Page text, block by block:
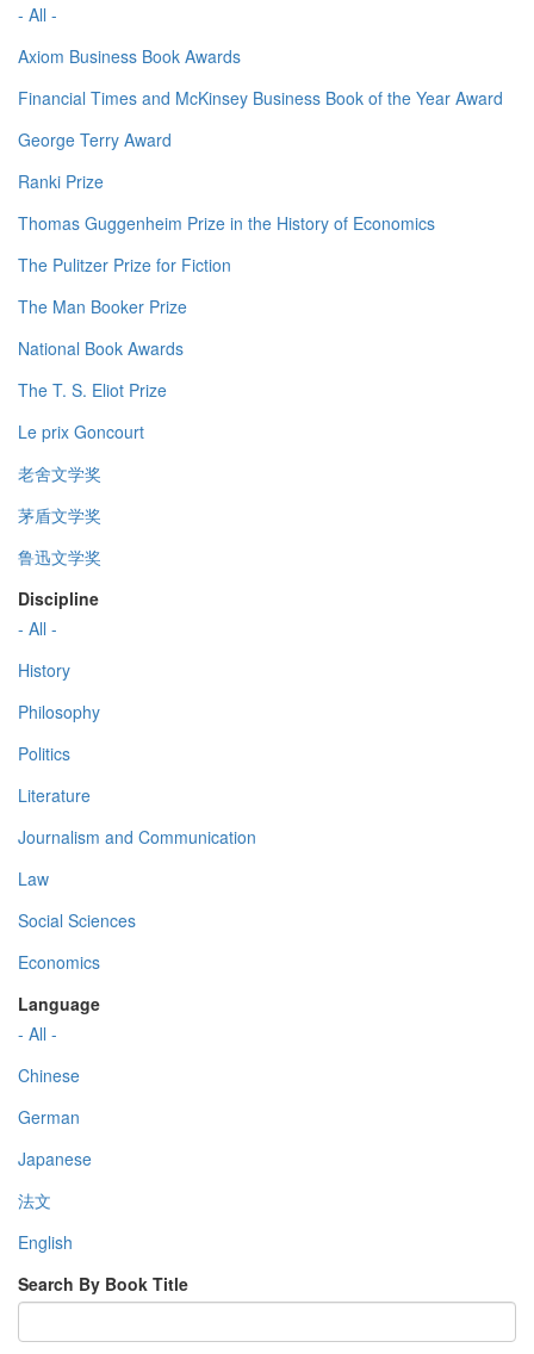
- All -
Axiom Business Book Awards
Financial Times and McKinsey Business Book of the Year Award
George Terry Award
Ranki Prize
Thomas Guggenheim Prize in the History of Economics
The Pulitzer Prize for Fiction
The Man Booker Prize
National Book Awards
The T. S. Eliot Prize
Le prix Goncourt
老舍文学奖
茅盾文学奖
鲁迅文学奖
Discipline
- All -
History
Philosophy
Politics
Literature
Journalism and Communication
Law
Social Sciences
Economics
Language
- All -
Chinese
German
Japanese
法文
English
Search By Book Title